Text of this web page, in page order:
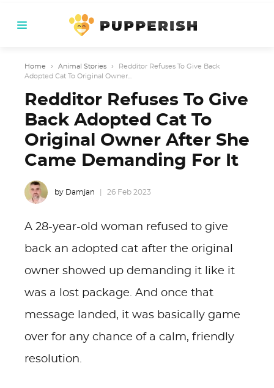
Home › Animal Stories ›
Redditor Refuses To Give Back
Adopted Cat To Original Owner...
Redditor Refuses To Give
Back Adopted Cat To
Original Owner After She
Came Demanding For It
by Damjan 26 Feb 2023
A 28-year-old woman refused to give
back an adopted cat after the original
owner showed up demanding it like it
was a lost package. And once that
message landed, it was basically game
over for any chance of a calm, friendly
resolution.